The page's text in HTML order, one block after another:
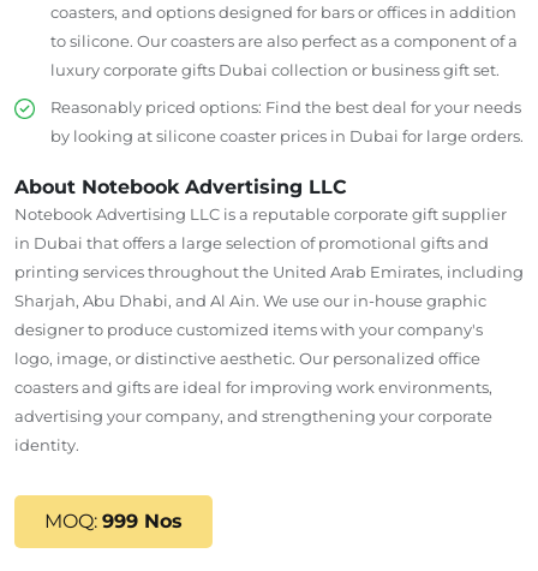
coasters, and options designed for bars or offices in addition
to silicone. Our coasters are also perfect as a component of a
luxury corporategifts Dubai collection or business gift set.
Reasonably priced options: Find the best deal for your needs
by looking at silicone coaster prices in Dubai for large orders.
About Notebook Advertising LLC
Notebook Advertising LLC is a reputable corporate gift supplier
in Dubai that offersa largeselection of promotional gifts and
printing services throughout the United Arab Emirates, including
Sharjah, Abu Dhabi, and Al Ain. We useour in-house graphic
designer to producecustomized itemswith your company's
logo, image, or distinctive aesthetic. Our personalized office
coasters and gifts are ideal for improving work environments,
advertising your company, and strengthening your corporate
identity.
MOQ: 999 Nos